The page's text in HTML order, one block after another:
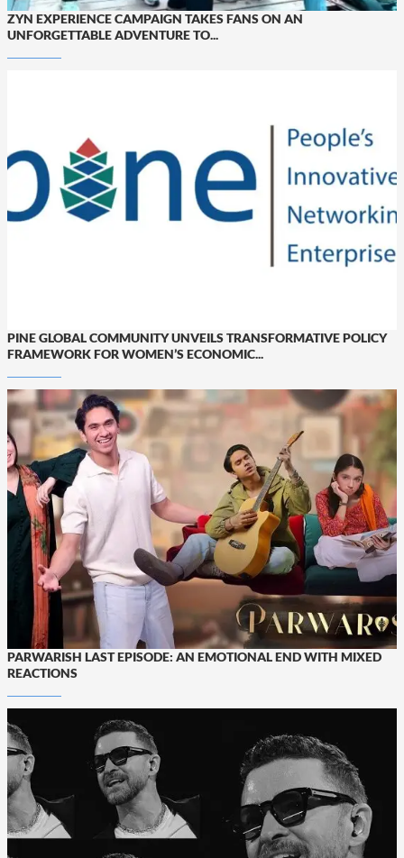
ZYN EXPERIENCE CAMPAIGN TAKES FANS ON AN
UNFORGETTABLE ADVENTURE TO...
PINE GLOBAL COMMUNITY UNVEILS TRANSFORMATIVE POLICY
FRAMEWORK FOR WOMEN’S ECONOMIC...
PARWARISH LAST EPISODE: AN EMOTIONAL END WITH MIXED
REACTIONS